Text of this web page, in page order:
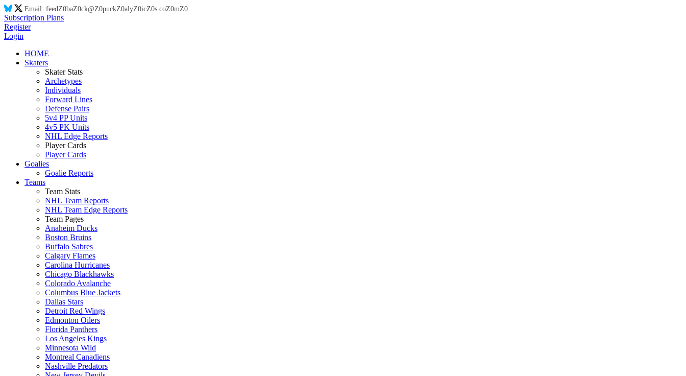
Email: feedZ0baZ0ck@Z0puckZ0alyZ0icZ0s.coZ0mZ0
Subscription Plans
Register
Login
HOME
Skaters
Skater Stats
Archetypes
Individuals
Forward Lines
Defense Pairs
5v4 PP Units
4v5 PK Units
NHL Edge Reports
Player Cards
Player Cards
Goalies
Goalie Reports
Teams
Team Stats
NHL Team Reports
NHL Team Edge Reports
Team Pages
Anaheim Ducks
Boston Bruins
Buffalo Sabres
Calgary Flames
Carolina Hurricanes
Chicago Blackhawks
Colorado Avalanche
Columbus Blue Jackets
Dallas Stars
Detroit Red Wings
Edmonton Oilers
Florida Panthers
Los Angeles Kings
Minnesota Wild
Montreal Canadiens
Nashville Predators